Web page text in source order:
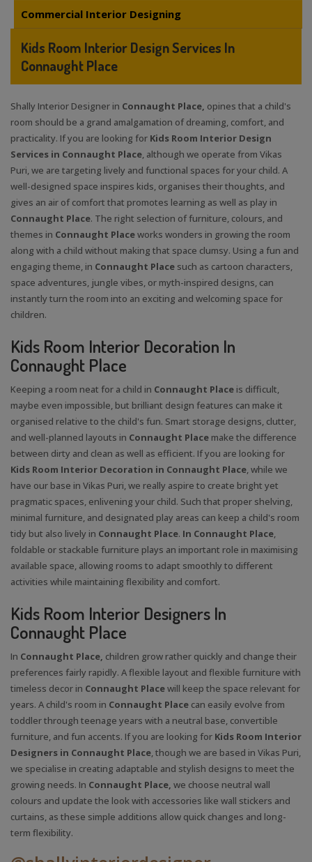
Commercial Interior Designing
Kids Room Interior Design Services In
Connaught Place
Shally Interior Designer in Connaught Place, opines that a child's
room should be a grand amalgamation of dreaming, comfort, and
practicality. If you are looking for Kids Room Interior Design
Services in Connaught Place, although we operate from Vikas
Puri, we are targeting lively and functional spaces for your child. A
well-designed space inspires kids, organises their thoughts, and
gives an air of comfort that promotes learning as well as play in
Connaught Place. The right selection of furniture, colours, and
themes in Connaught Placeworks wonders in growing the room
along with a child without making that space clumsy. Using a fun and
engaging theme, in Connaught Place such as cartoon characters,
space adventures, jungle vibes, or myth-inspired designs, can
instantly turn the room into an exciting and welcoming space for
children.
Kids Room Interior Decoration In
Connaught Place
Keeping a room neat for a child in Connaught Place is difficult,
maybe even impossible, but brilliant design features can make it
organised relative to the child's fun. Smart storage designs, clutter,
and well-planned layouts in Connaught Place make the difference
between dirty and clean as well as efficient. If you are looking for
Kids Room Interior Decoration in Connaught Place, while we
have our base in Vikas Puri, we really aspire to create bright yet
pragmatic spaces, enlivening your child. Such that proper shelving,
minimal furniture, and designated play areas can keep a child's room
tidy but also lively in Connaught Place. In Connaught Place,
foldable or stackable furniture plays an important role in maximising
available space, allowing rooms to adapt smoothly to different
activities while maintaining flexibility and comfort.
Kids Room Interior Designers In
Connaught Place
In Connaught Place, children grow rather quickly and change their
preferences fairly rapidly. A flexible layout and flexible furniture with
timeless decor in Connaught Placewill keep the space relevant for
years. A child's room in Connaught Place can easily evolve from
toddler through teenage years with a neutral base, convertible
furniture, and fun accents. If you are looking for Kids Room Interior
Designers in Connaught Place, though we are based in Vikas Puri,
we specialise in creating adaptable and stylish designs to meet the
growing needs. In Connaught Place, we choose neutral wall
colours and update the look with accessories like wall stickers and
curtains, as these simple additions allow quick changes and long-
term flexibility.